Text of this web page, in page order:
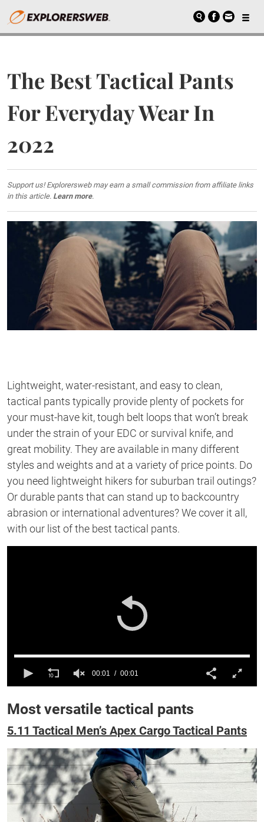
The Best Tactical Pants
For Everyday Wear In
2022
Support us! Explorersweb may earn a small commission from affiliate links
in this article. Learn more.
Lightweight, water-resistant, and easy to clean,
tactical pants typically provide plenty of pockets for
your must-have kit, tough belt loops that won’t break
under the strain of your EDC or survival knife, and
great mobility. They are available in many different
styles and weights and at a variety of price points. Do
you need lightweight hikers for suburban trail outings?
Or durable pants that can stand up to backcountry
abrasion or international adventures? We cover it all,
with our list of the best tactical pants.
1
00:01 00:01
Most versatile tactical pants
5.11 Tactical Men’s Apex Cargo Tactical Pants